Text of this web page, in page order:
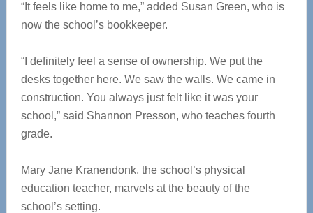
“It feels like home to me,” added Susan Green, who is
now the school’s bookkeeper.
“I definitely feel a sense of ownership. We put the
desks together here. We saw the walls. We came in
construction. You always just felt like it was your
school,” said Shannon Presson, who teaches fourth
grade.
Mary Jane Kranendonk, the school’s physical
education teacher, marvels at the beauty of the
school’s setting.